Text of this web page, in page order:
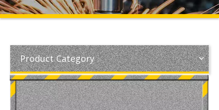
Product Category